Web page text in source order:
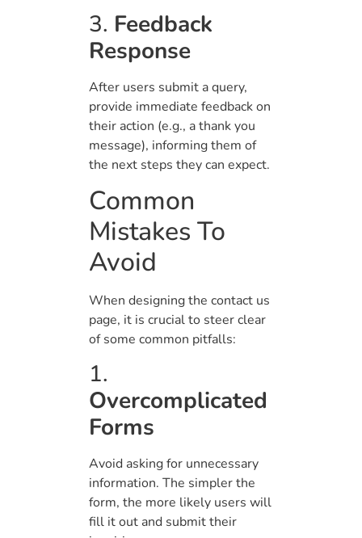
3. Feedback
Response
After users submit a query,
provide immediate feedback on
their action (e.g., a thank you
message), informing them of
the next steps they can expect.
Common
Mistakes To
Avoid
When designing the contact us
page, it is crucial to steer clear
of some common pitfalls:
1.
Overcomplicated
Forms
Avoid asking for unnecessary
information. The simpler the
form, the more likely users will
fill it out and submit their